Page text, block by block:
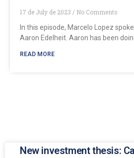
17 de July de 2023
No Comments
In this episode, Marcelo Lopez
Aaron Edelheit. Aaron has been
READ MORE
New investment thesis: